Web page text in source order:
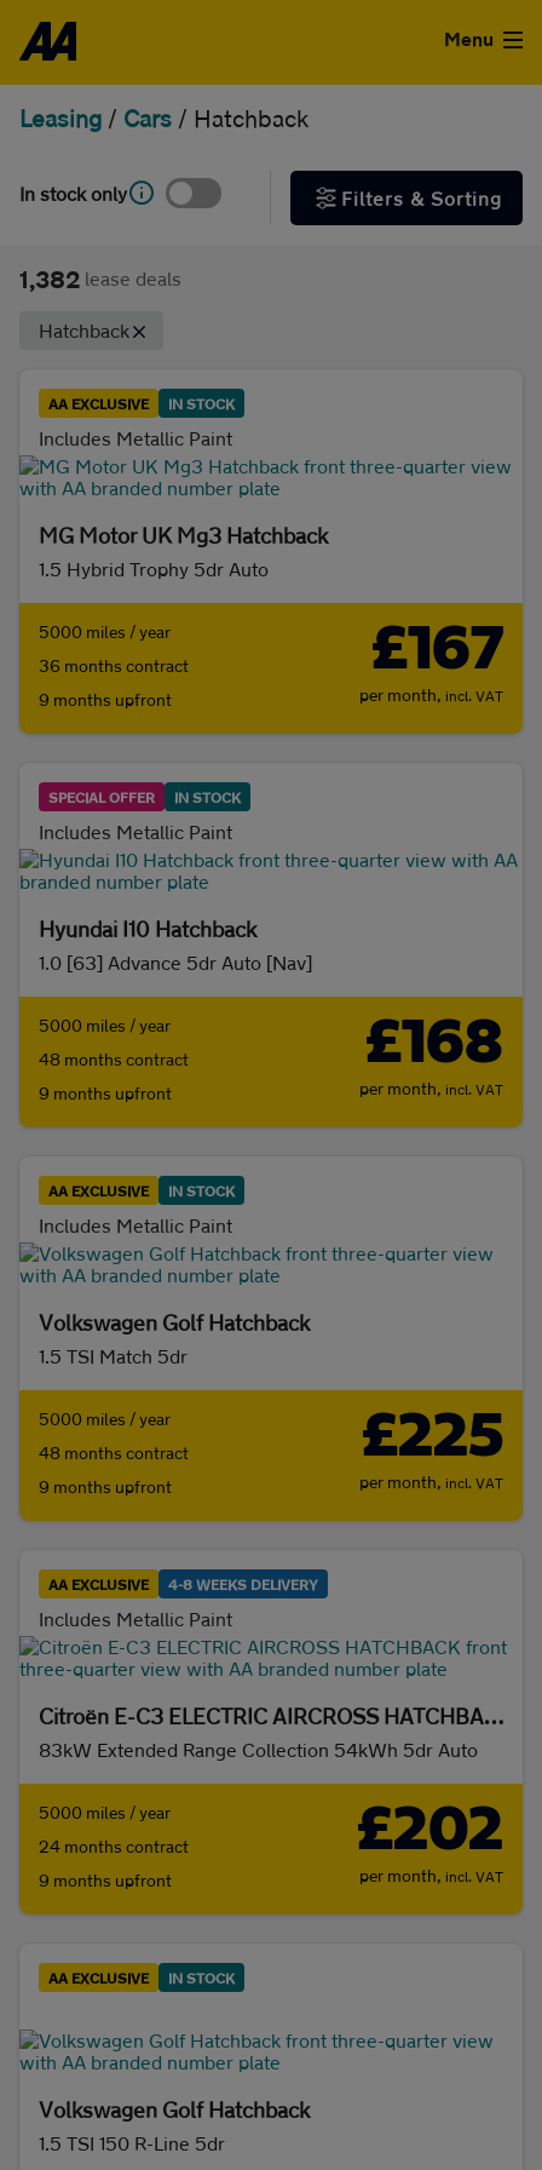
Used Cars
Used Vans
Aftercare
Menu
Leasing / Cars / Hatchback
FILTER DEALS
Sort by
Show special offers
Personal
Monthly price
5K 8K
Make and model
Fuel & transmission
SUV (0) (0)
Hatchback (1382)
Saloon (0)
In stock only Filters & Sorting
1,382 lease deals
Hatchback
AA EXCLUSIVE IN STOCK
Includes Metallic Paint
MG Motor UK Mg3 Hatchback
1.5 Hybrid Trophy 5dr Auto
5000 miles / year
36 months contract
9 months upfront
£167
per month, incl. VAT
SPECIAL OFFER IN STOCK
Includes Metallic Paint
Hyundai I10 Hatchback
1.0 [63] Advance 5dr Auto [Nav]
5000 miles / year
48 months contract
9 months upfront
£168
per month, incl. VAT
AA EXCLUSIVE IN STOCK
Includes Metallic Paint
Volkswagen Golf Hatchback
1.5 TSI Match 5dr
5000 miles / year
48 months contract
9 months upfront
£225
per month, incl. VAT
AA EXCLUSIVE 4-8 WEEKS DELIVERY
Includes Metallic Paint
Citroën E-C3 ELECTRIC AIRCROSS HATCHBACK
83kW Extended Range Collection 54kWh 5dr Auto
5000 miles / year
24 months contract
9 months upfront
£202
per month, incl. VAT
AA EXCLUSIVE IN STOCK
Volkswagen Golf Hatchback
1.5 TSI 150 R-Line 5dr